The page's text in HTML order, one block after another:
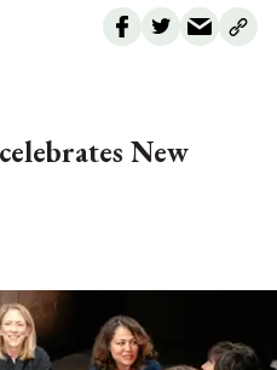
New